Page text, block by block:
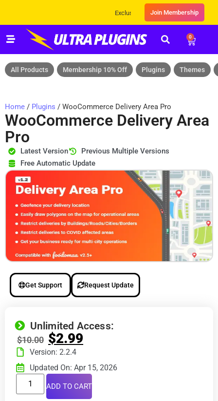
Exclusive Sale! Grab Flat 10% OFF* | On All
Join Membership
0
All Products Membership 10% Off Plugins Themes
Home / Plugins / WooCommerce Delivery Area Pro
WooCommerce Delivery Area
Pro
Latest Version
Previous Multiple Versions
Free Automatic Update
Get Support Request Update
Unlimited Access:
$10.00 $2.99
Version: 2.2.4
Updated On: Apr 15, 2026
ADD TO CART